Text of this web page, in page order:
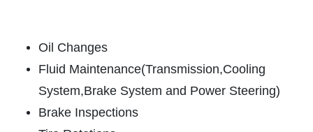
BONUS COUPON
SIGN UP OFFER:
FILTER $5 OFF
REVIEWS
CAR CARE TIPS & NEWS
CONTACT US
Oil Changes
Fluid Maintenance(Transmission,Cooling
System,Brake System and Power Steering)
Brake Inspections